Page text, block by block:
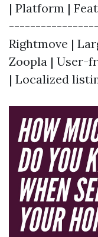
| Platform |
Rightmove |
Zoopla | User-
| Localized